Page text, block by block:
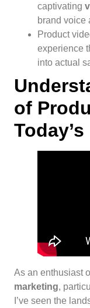
captivating
brand voice
Product
experience
into actual
of
As an enthusiast
marketing,
I’ve seen the